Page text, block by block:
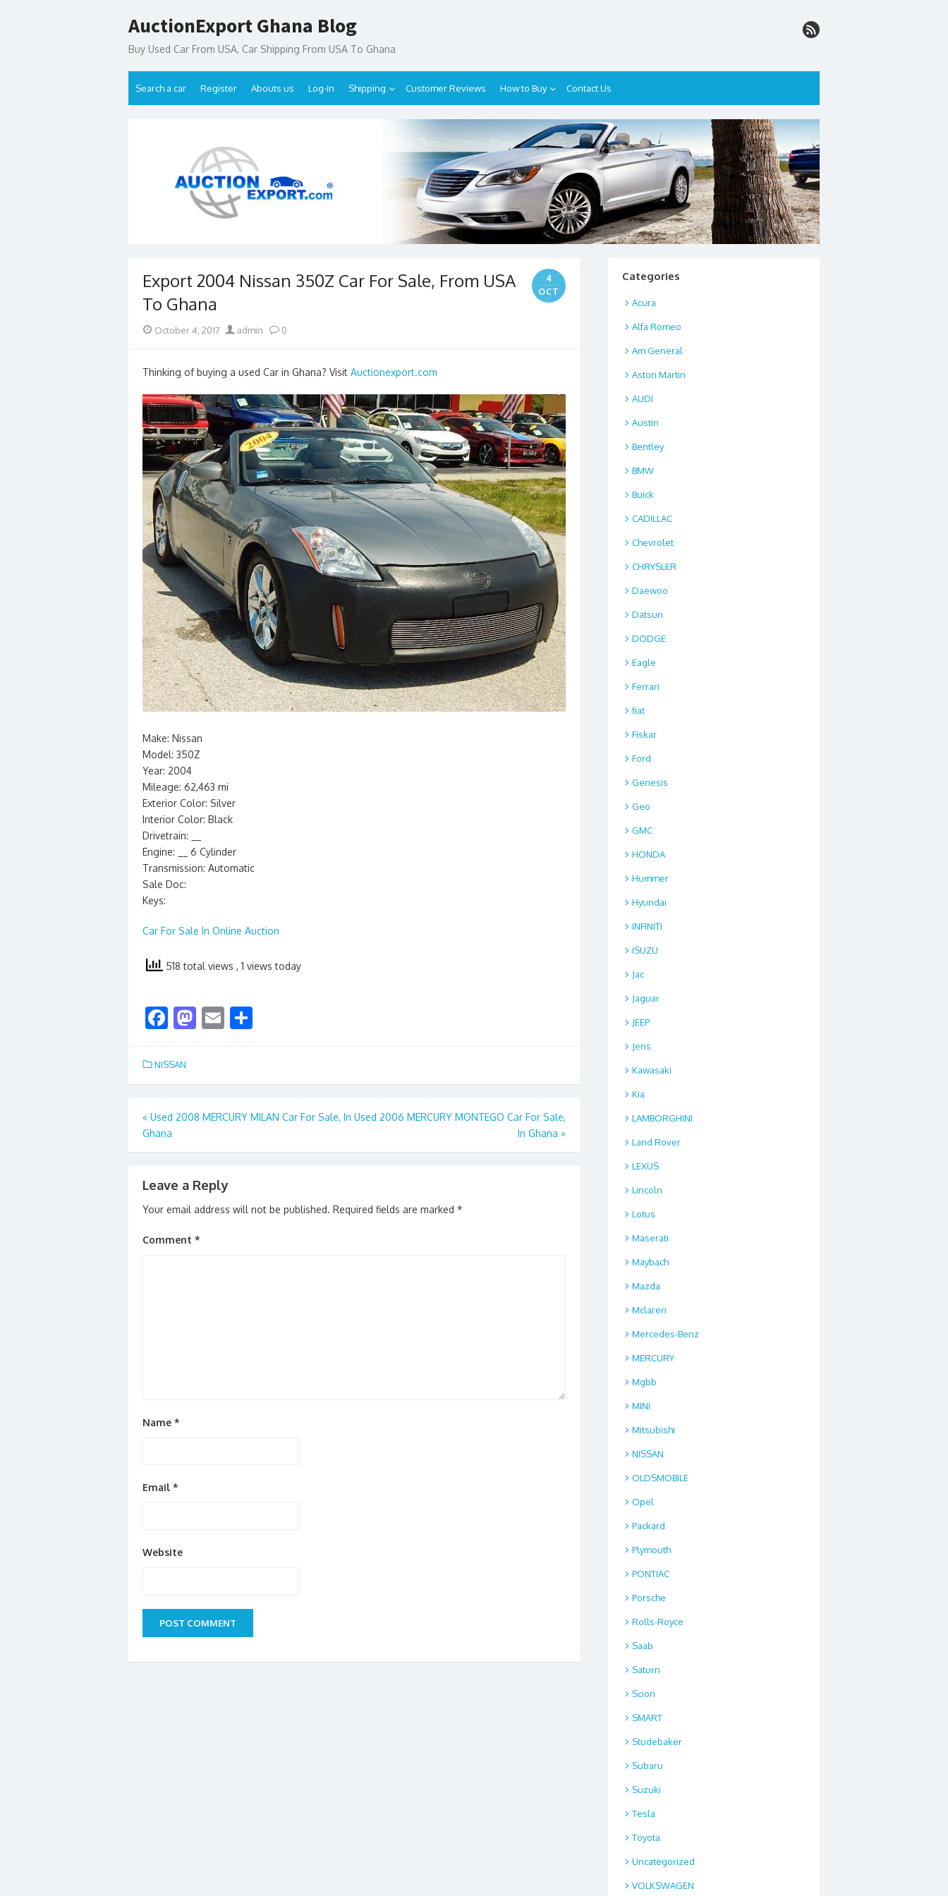
to
AuctionExport Ghana Blog
Buy Used Car From USA, Car Shipping From USA To Ghana
Search a car Register Abouts us Log-in Shipping Customer Reviews How to Buy Contact Us
Export 2004 Nissan 350Z Car For Sale, From USA
To Ghana
4
OCT
Posted
October 4, 2017 Author
admin 0
Thinking of buying a used Car in Ghana? Visit Auctionexport.com
Make: Nissan
Model: 350Z
Year: 2004
Mileage: 62,463 mi
Exterior Color: Silver
Interior Color: Black
Drivetrain: __
Engine: __ 6 Cylinder
Transmission: Automatic
Sale Doc:
Keys:
Car For Sale In Online Auction
518 total views , 1 views today
F
e
b
o
o
k
M
d
o
n
E
l e
NISSAN
Post
navigation
« Used 2008 MERCURY MILAN Car For Sale, In
Ghana
Used 2006 MERCURY MONTEGO Car For Sale,
In Ghana »
Leave a Reply
Your email address will not be published. Required fields are marked *
Comment *
Name *
Email *
Website
Categories
Acura
Alfa Romeo
Am General
Aston Martin
AUDI
Austin
Bentley
BMW
Buick
CADILLAC
Chevrolet
CHRYSLER
Daewoo
Datsun
DODGE
Eagle
Ferrari
fiat
Fiskar
Ford
Genesis
Geo
GMC
HONDA
Hummer
Hyundai
INFINITI
ISUZU
Jac
Jaguar
JEEP
Jens
Kawasaki
Kia
LAMBORGHINI
Land Rover
LEXUS
Lincoln
Lotus
Maserati
Maybach
Mazda
Mclaren
Mercedes-Benz
MERCURY
Mgbb
MINI
Mitsubishi
NISSAN
OLDSMOBILE
Opel
Packard
Plymouth
PONTIAC
Porsche
Rolls-Royce
Saab
Saturn
Scion
SMART
Studebaker
Subaru
Suzuki
Tesla
Toyota
Uncategorized
VOLKSWAGEN